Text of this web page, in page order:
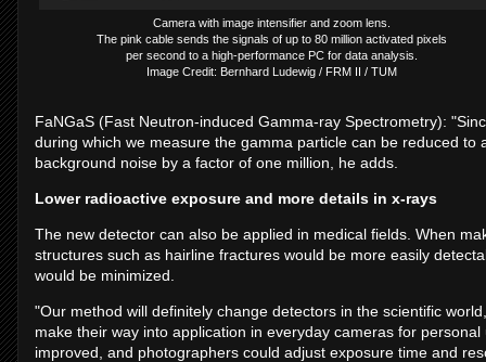
Camera with image intensifier and zoom lens.
The pink cable sends the signals of up to 80 million activated pixels
per second to a high-performance PC for data analysis.
Image Credit: Bernhard Ludewig / FRM II / TUM
FaNGaS (Fast Neutron-induced Gamma-ray Spectrometry):
during which we measure the gamma particle can be reduced
background noise by a factor of one million, he adds.
Lower radioactive exposure and more details in x-rays
The new detector can also be applied in medical fields. When
structures such as hairline fractures would be more easily
would be minimized.
"Our method will definitely change detectors in the scientific
make their way into application in everyday cameras for
improved, and photographers could adjust exposure time and